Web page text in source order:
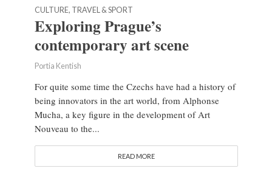
CULTURE, TRAVEL & SPORT
Exploring Prague’s
contemporary art scene
Portia Kentish
For quite some time the Czechs have had a history of
being innovators in the art world, from Alphonse
Mucha, a key figure in the development of Art
Nouveau to the...
READ MORE